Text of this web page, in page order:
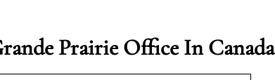
Prairie Office In Canada